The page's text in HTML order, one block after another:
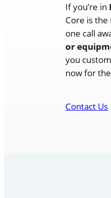
If you’re in
Core is
one call
or
you
now for
Contact Us